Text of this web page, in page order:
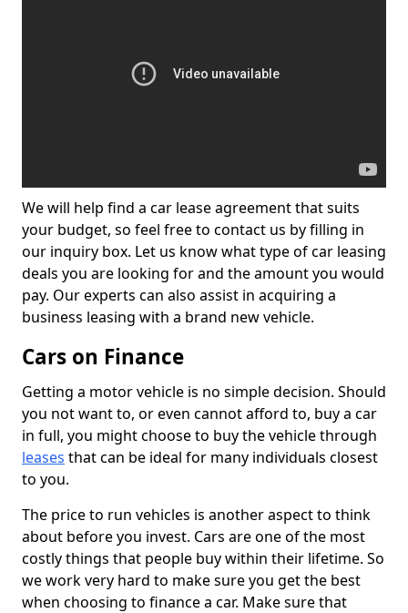
We will help find a car lease agreement that suits
your budget, so feel free to contact us by filling in
our inquiry box. Let us know what type of car leasing
deals you are looking for and the amount you would
pay. Our experts can also assist in acquiring a
business leasing with a brand new vehicle.
Cars on Finance
Getting a motor vehicle is no simple decision. Should
you not want to, or even cannot afford to, buy a car
in full, you might choose to buy the vehicle through
leases that can be ideal for many individuals closest
to you.
The price to run vehicles is another aspect to think
about before you invest. Cars are one of the most
costly things that people buy within their lifetime. So
we work very hard to make sure you get the best
when choosing to finance a car. Make sure that